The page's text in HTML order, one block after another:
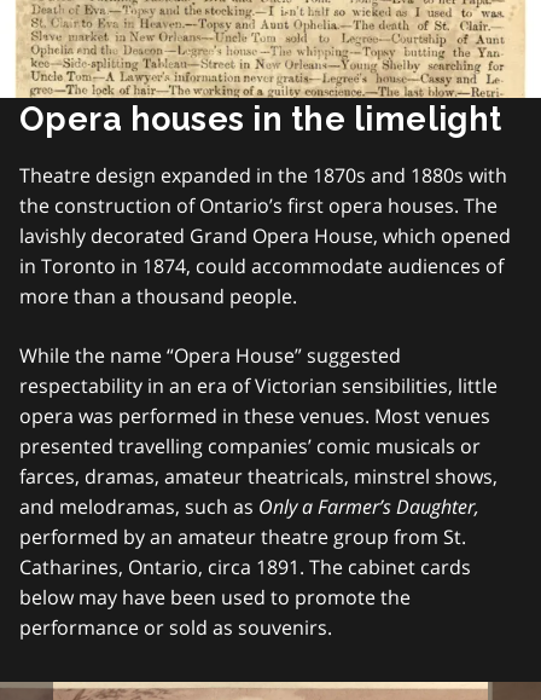
Opera houses in the limelight
Theatre design expanded in the 1870s and 1880s with
the construction of Ontario’s first opera houses. The
lavishly decorated Grand Opera House, which opened
in Toronto in 1874, could accommodate audiences of
more than a thousand people.
While the name “Opera House” suggested
respectability in an era of Victorian sensibilities, little
opera was performed in these venues. Most venues
presented travelling companies’ comic musicals or
farces, dramas, amateur theatricals, minstrel shows,
and melodramas, such as Only a Farmer’s Daughter,
performed by an amateur theatre group from St.
Catharines, Ontario, circa 1891. The cabinet cards
below may have been used to promote the
performance or sold as souvenirs.